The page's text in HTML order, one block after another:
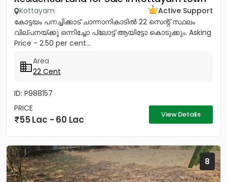
Kottayam
Active Support
കോട്ടയം പനച്ചിക്കാട് ചാന്നാനികാടിൽ 22 സെന്റ് സ്ഥലം
വില്പനയ്ക്കു ഒന്നിച്ചോ പ്ലോട്ട് ആയിട്ടോ കൊടുക്കും. Asking
Price - 2.50 per cent...
Area
22 Cent
ID: P988157
PRICE
55 Lac - 60 Lac View Details
8